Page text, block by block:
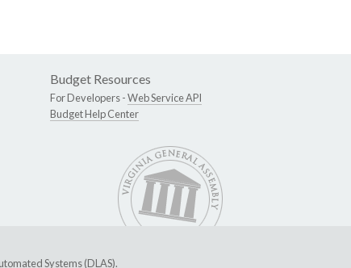
Budget Resources
For Developers -Web Service API
Budget Help Center
Systems (DLAS).